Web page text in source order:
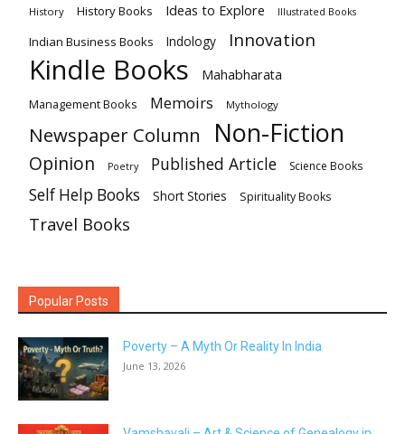
History History Books Ideas to Explore Illustrated Books
Indian Business Books Indology Innovation
Kindle Books Mahabharata
Management Books Memoirs Mythology
Newspaper Column Non-Fiction
Opinion Poetry Published Article Science Books
Self Help Books Short Stories Spirituality Books
Travel Books
Popular Posts
Poverty – A Myth Or Reality In India
June 13, 2026